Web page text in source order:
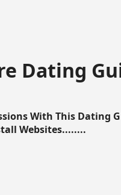
Dating
With This Dating
Websites........